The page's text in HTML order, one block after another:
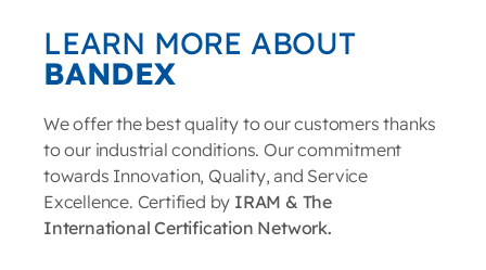
LEARN MORE ABOUT
BANDEX
We offer the best quality to our customers thanks
to our industrial conditions. Our commitment
towards Innovation, Quality, and Service
Excellence. Certified by IRAM & The
International Certification Network.